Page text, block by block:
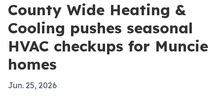
County Wide Heating &
Cooling pushes seasonal
HVAC checkups for Muncie
homes
Jun. 25, 2026